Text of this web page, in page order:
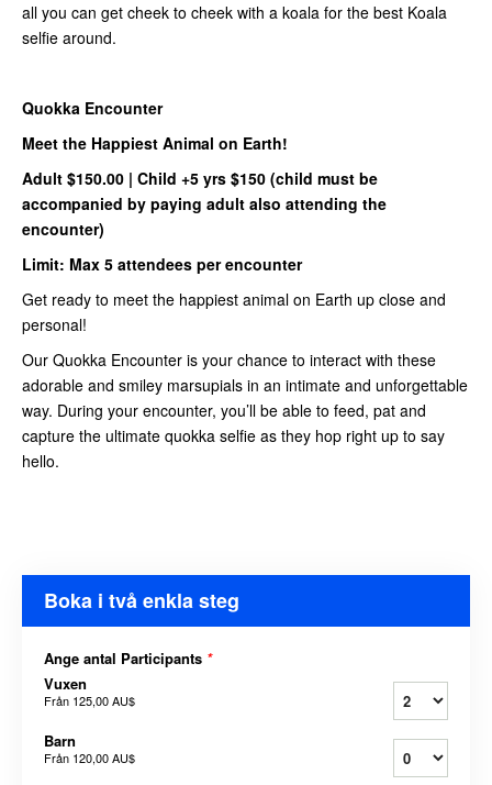
all you can get cheek to cheek with a koala for the best Koala
selfie around.
Quokka Encounter
Meet the Happiest Animal on Earth!
Adult $150.00 | Child +5 yrs $150 (child must be
accompanied by paying adult also attending the
encounter)
Limit: Max 5 attendees per encounter
Get ready to meet the happiest animal on Earth up close and
personal!
Our Quokka Encounter is your chance to interact with these
adorable and smiley marsupials in an intimate and unforgettable
way. During your encounter, you’ll be able to feed, pat and
capture the ultimate quokka selfie as they hop right up to say
hello.
Boka i två enkla steg
Ange antal Participants *
Vuxen
Från 125,00 AU$
Barn
Från 120,00 AU$